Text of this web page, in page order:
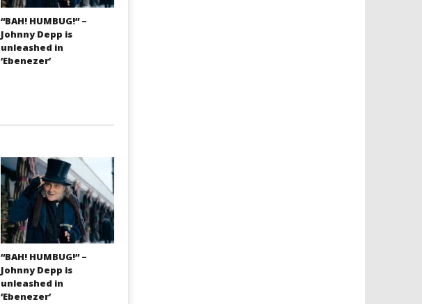
“BAH! HUMBUG!” –
Johnny Depp is
unleashed in
‘Ebenezer’
“BAH! HUMBUG!” –
Johnny Depp is
unleashed in
‘Ebenezer’